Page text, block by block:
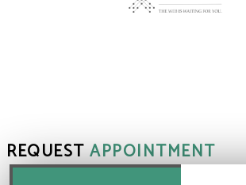
REQUESTAPPOINTMENT